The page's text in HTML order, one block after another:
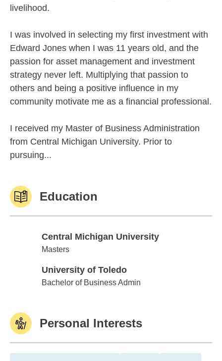
livelihood.
I was involved in selecting my first investment with
Edward Jones when I was 11 years old, and the
passion for asset management and investment
strategy never left. Multiplying that passion to
others and being a positive influence in my
community motivate me as a financial professional.
I received my Master of Business Administration
from Central Michigan University. Prior to
pursuing...
Education
Central Michigan University
Central Michigan University
Masters
University of Toledo
University of Toledo
Bachelor of Business Admin
Personal Interests